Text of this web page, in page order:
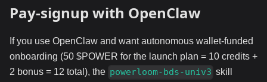
Pay-signup with OpenClaw
If you use OpenClaw and want autonomous wallet-funded
onboarding (50 $POWER for the launch plan = 10 credits +
2 bonus = 12 total), the powerloom-bds-univ3 skill